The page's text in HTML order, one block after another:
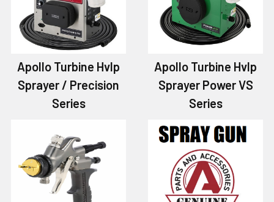
Apollo Turbine Hvlp
Sprayer / Precision
Series
Apollo Turbine Hvlp
Sprayer Power VS
Series